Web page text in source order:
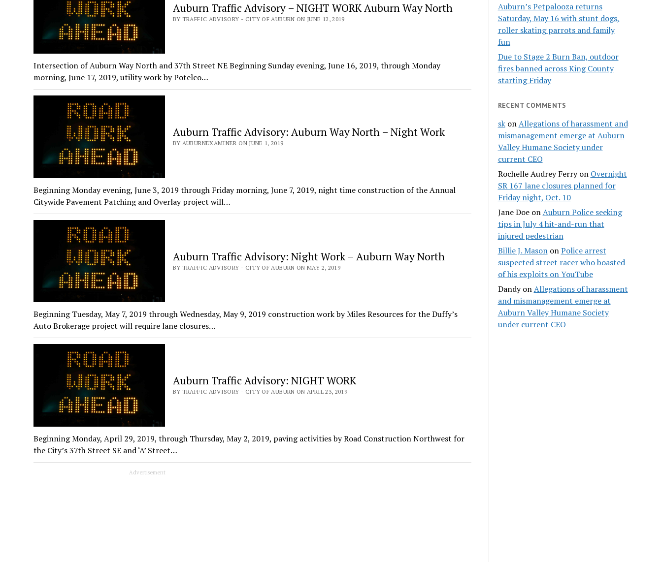
Auburn Traffic Advisory – NIGHT WORK Auburn Way North
BY TRAFFIC ADVISORY - CITY OF AUBURN ON JUNE 12, 2019
Intersection of Auburn Way North and 37th Street NE Beginning Sunday evening, June 16, 2019, through Monday
morning, June 17, 2019, utility work by Potelco…
Auburn Traffic Advisory: Auburn Way North – Night Work
BY AUBURNEXAMINER ON JUNE 1, 2019
Beginning Monday evening, June 3, 2019 through Friday morning, June 7, 2019, night time construction of the Annual
Citywide Pavement Patching and Overlay project will…
Auburn Traffic Advisory: Night Work – Auburn Way North
BY TRAFFIC ADVISORY - CITY OF AUBURN ON MAY 2, 2019
Beginning Tuesday, May 7, 2019 through Wednesday, May 9, 2019 construction work by Miles Resources for the Duffy’s
Auto Brokerage project will require lane closures…
Auburn Traffic Advisory: NIGHT WORK
BY TRAFFIC ADVISORY - CITY OF AUBURN ON APRIL 23, 2019
Beginning Monday, April 29, 2019, through Thursday, May 2, 2019, paving activities by Road Construction Northwest for
the City’s 37th Street SE and ‘A’ Street…
Advertisement
Auburn’s Petpalooza returns
Saturday, May 16 with stunt dogs,
roller skating parrots and family
fun
Due to Stage 2 Burn Ban, outdoor
fires banned across King County
starting Friday
RECENT COMMENTS
skonAllegations of harassment and
mismanagement emerge at Auburn
Valley Humane Society under
current CEO
Rochelle Audrey Ferryon Overnight
SR 167 lane closures planned for
Friday night, Oct. 10
Jane DoeonAuburn Police seeking
tips in July 4 hit-and-run that
injured pedestrian
Billie J. MasononPolice arrest
suspected street racer who boasted
of his exploits on YouTube
DandyonAllegations of harassment
and mismanagement emerge at
Auburn Valley Humane Society
under current CEO